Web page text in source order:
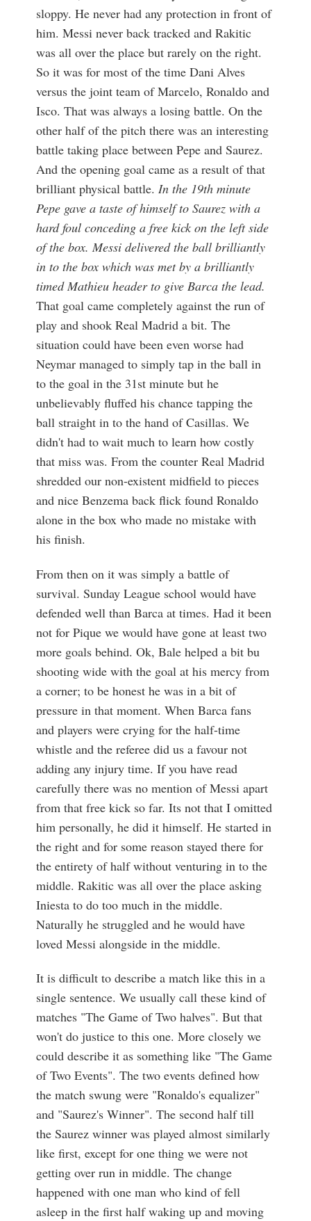
sloppy. He never had any protection in front of
him. Messi never back tracked and Rakitic
was all over the place but rarely on the right.
So it was for most of the time Dani Alves
versus the joint team of Marcelo, Ronaldo and
Isco. That was always a losing battle. On the
other half of the pitch there was an interesting
battle taking place between Pepe and Saurez.
And the opening goal came as a result of that
brilliant physical battle. In the 19th minute
Pepe gave a taste of himself to Saurez with a
hard foul conceding a free kick on the left side
of the box. Messi delivered the ball brilliantly
in to the box which was met by a brilliantly
timed Mathieu header to give Barca the lead.
That goal came completely against the run of
play and shook Real Madrid a bit. The
situation could have been even worse had
Neymar managed to simply tap in the ball in
to the goal in the 31st minute but he
unbelievably fluffed his chance tapping the
ball straight in to the hand of Casillas. We
didn't had to wait much to learn how costly
that miss was. From the counter Real Madrid
shredded our non-existent midfield to pieces
and nice Benzema back flick found Ronaldo
alone in the box who made no mistake with
his finish.
From then on it was simply a battle of
survival. Sunday League school would have
defended well than Barca at times. Had it been
not for Pique we would have gone at least two
more goals behind. Ok, Bale helped a bit bu
shooting wide with the goal at his mercy from
a corner; to be honest he was in a bit of
pressure in that moment. When Barca fans
and players were crying for the half-time
whistle and the referee did us a favour not
adding any injury time. If you have read
carefully there was no mention of Messi apart
from that free kick so far. Its not that I omitted
him personally, he did it himself. He started in
the right and for some reason stayed there for
the entirety of half without venturing in to the
middle. Rakitic was all over the place asking
Iniesta to do too much in the middle.
Naturally he struggled and he would have
loved Messi alongside in the middle.
It is difficult to describe a match like this in a
single sentence. We usually call these kind of
matches "The Game of Two halves". But that
won't do justice to this one. More closely we
could describe it as something like "The Game
of Two Events". The two events defined how
the match swung were "Ronaldo's equalizer"
and "Saurez's Winner". The second half till
the Saurez winner was played almost similarly
like first, except for one thing we were not
getting over run in middle. The change
happened with one man who kind of fell
asleep in the first half waking up and moving